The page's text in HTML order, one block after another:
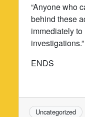
“Anyone who
behind these
immediately
investigations.”
ENDS
Uncategorized